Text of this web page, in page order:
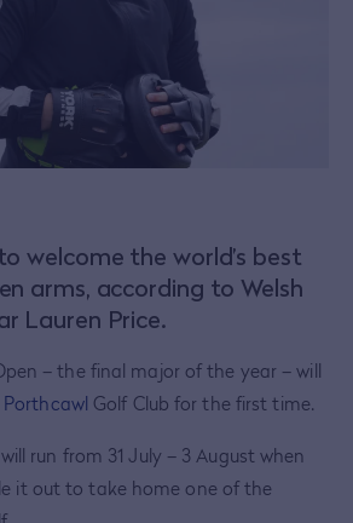
welcome the world’s best
arms, according to Welsh
Lauren Price.
– the final major of the year – will
Porthcawl Golf Club for the first time.
run from 31 July – 3 August when
it out to take home one of the